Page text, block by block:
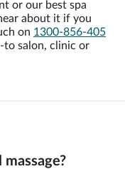
or our best spa
about it if you
on 1300-856-405
to salon, clinic or